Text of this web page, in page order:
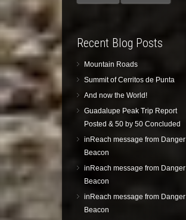
Recent Blog Posts
Mountain Roads
Summit of Cerritos de Punta
And now the World!
Guadalupe Peak Trip Report
Posted & 50 by 50 Concluded
inReach message from Danger
Beacon
inReach message from Danger
Beacon
inReach message from Danger
Beacon